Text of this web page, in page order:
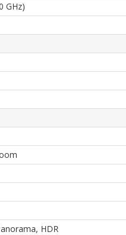
GHz)
HDR